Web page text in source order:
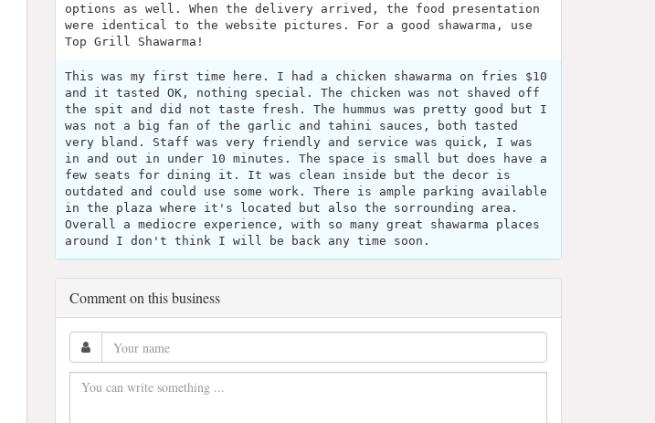
options as well. When the delivery arrived, the food presentation
were identical to the website pictures. For a good shawarma, use
Top Grill Shawarma!
This was my first time here. I had a chicken shawarma on fries $10
and it tasted OK, nothing special. The chicken was not shaved off
the spit and did not taste fresh. The hummus was pretty good but I
was not a big fan of the garlic and tahini sauces, both tasted
very bland. Staff was very friendly and service was quick, I was
in and out in under 10 minutes. The space is small but does have a
few seats for dining it. It was clean inside but the decor is
outdated and could use some work. There is ample parking available
in the plaza where it's located but also the sorrounding area.
Overall a mediocre experience, with so many great shawarma places
around I don't think I will be back any time soon.
Comment on this business